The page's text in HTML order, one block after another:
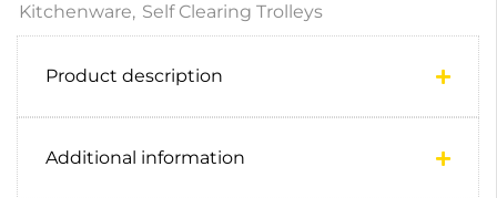
Kitchenware, Self Clearing Trolleys
Product description
Additional information